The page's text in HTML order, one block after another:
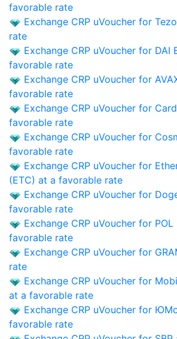
favorable rate
Exchange CRP uVoucher for
rate
Exchange CRP uVoucher for DAI
favorable rate
Exchange CRP uVoucher for
favorable rate
Exchange CRP uVoucher for
favorable rate
Exchange CRP uVoucher for
favorable rate
Exchange CRP uVoucher for
(ETC) at a favorable rate
Exchange CRP uVoucher for
favorable rate
Exchange CRP uVoucher for POL
favorable rate
Exchange CRP uVoucher for
rate
Exchange CRP uVoucher for
at a favorable rate
Exchange CRP uVoucher for
favorable rate